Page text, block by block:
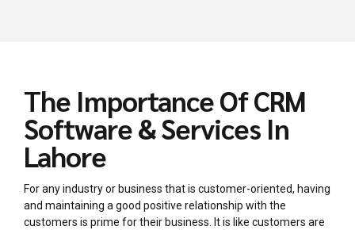
The Importance Of CRM
Software & Services In
Lahore
For any industry or business that is customer-oriented, having
and maintaining a good positive relationship with the
customers is prime for their business. It is like customers are